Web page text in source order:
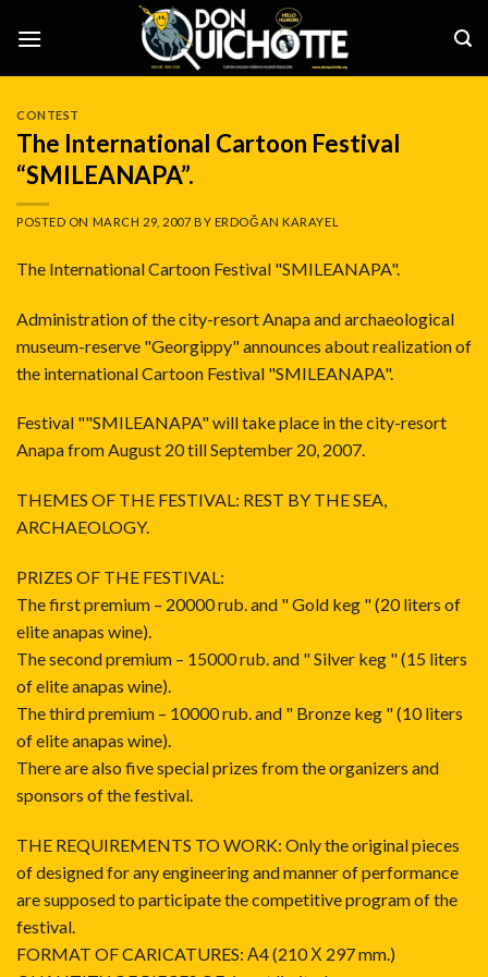
CONTEST
The International Cartoon Festival
“SMILEANAPA”.
POSTED ON MARCH 29, 2007 BY ERDOĞAN KARAYEL
The International Cartoon Festival "SMILEANAPA".
Administration of the city-resort Anapa and archaeological
museum-reserve "Georgippy" announces about realization of
the international Cartoon Festival "SMILEANAPA".
Festival ""SMILEANAPA" will take place in the city-resort
Anapa from August 20 till September 20, 2007.
THEMES OF THE FESTIVAL: REST BY THE SEA,
ARCHAEOLOGY.
PRIZES OF THE FESTIVAL:
The first premium – 20000 rub. and " Gold keg " (20 liters of
elite anapas wine).
The second premium – 15000 rub. and " Silver keg " (15 liters
of elite anapas wine).
The third premium – 10000 rub. and " Bronze keg " (10 liters
of elite anapas wine).
There are also five special prizes from the organizers and
sponsors of the festival.
THE REQUIREMENTS TO WORK: Only the original pieces
of designed for any engineering and manner of performance
are supposed to participate the competitive program of the
festival.
FORMAT OF CARICATURES: А4 (210 Х 297 mm.)